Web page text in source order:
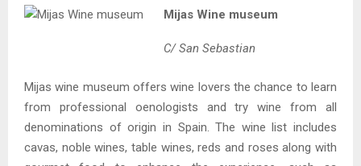
Mijas Wine museum
C/ San Sebastian
Mijas wine museum offers wine lovers the chance to learn
from professional oenologists and try wine from all
denominations of origin in Spain. The wine list includes
cavas, noble wines, table wines, reds and roses along with